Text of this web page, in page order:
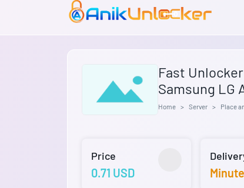
Fast
Samsung LG
Home Server Place
Price
0.71 USD